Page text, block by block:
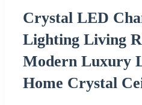
Crystal LED
Lighting Living
Modern Luxury
Home Crystal